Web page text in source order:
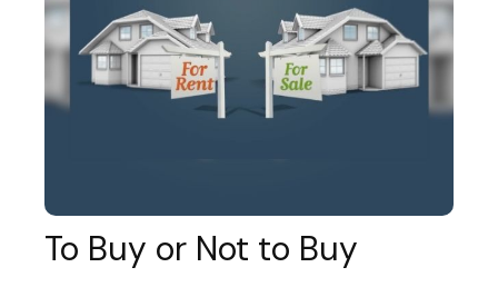
To Buy or Not to Buy